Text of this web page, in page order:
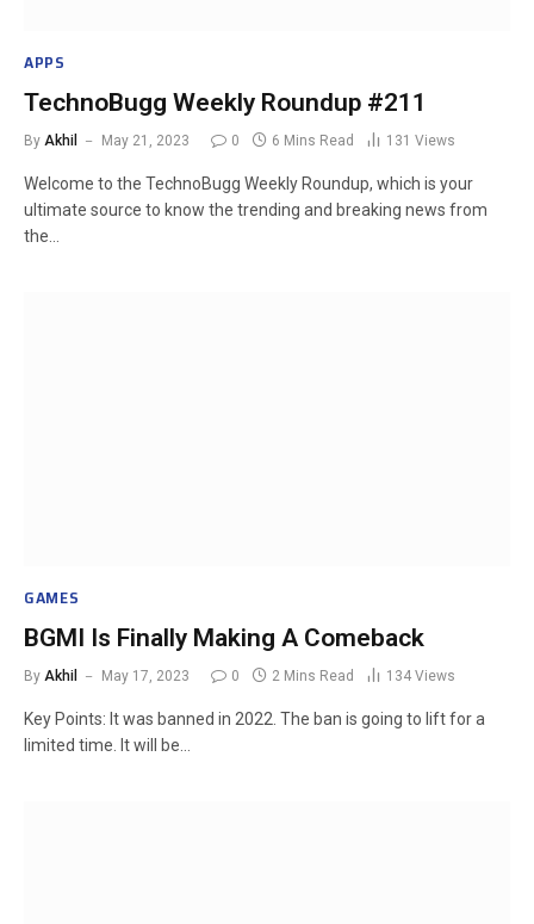
APPS
TechnoBugg Weekly Roundup #211
By Akhil May 21, 2023 0 6 Mins Read 131 Views
Welcome to the TechnoBugg Weekly Roundup, which is your
ultimate source to know the trending and breaking news from
the…
GAMES
BGMI Is Finally Making A Comeback
By Akhil May 17, 2023 0 2 Mins Read 134 Views
Key Points: It was banned in 2022. The ban is going to lift for a
limited time. It will be…